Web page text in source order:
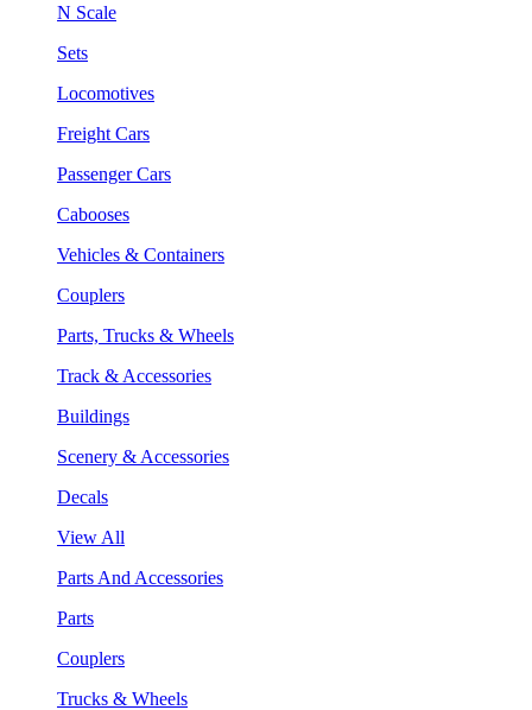
N Scale
Sets
Locomotives
Freight Cars
Passenger Cars
Cabooses
Vehicles & Containers
Couplers
Parts, Trucks & Wheels
Track & Accessories
Buildings
Scenery & Accessories
Decals
View All
Parts And Accessories
Parts
Couplers
Trucks & Wheels